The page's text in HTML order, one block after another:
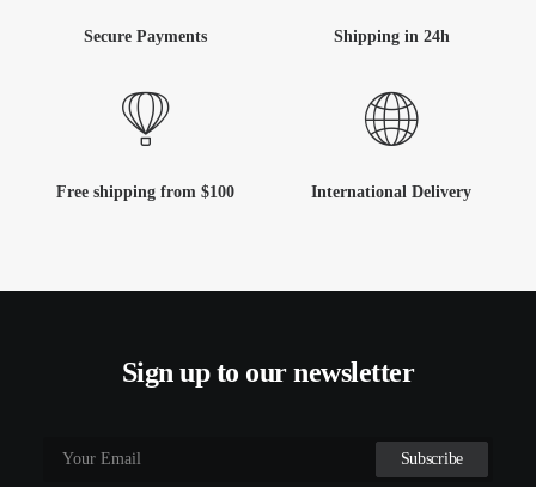
Secure Payments Shipping in 24h
Free shipping from $100 International Delivery
Sign up to our newsletter